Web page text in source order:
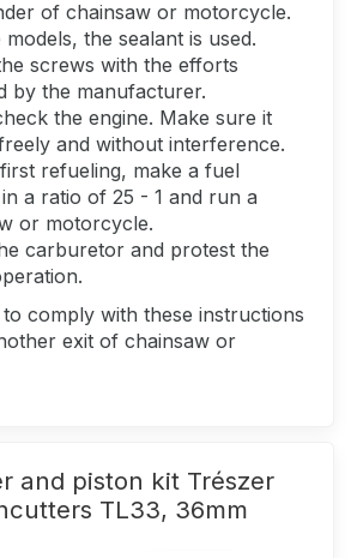
of chainsaw or motorcycle.
models, the sealant is used.
screws with the efforts
by the manufacturer.
the engine. Make sure it
and without interference.
refueling, make a fuel
a ratio of 25 - 1 and run a
or motorcycle.
carburetor and protest the
comply with these instructions
exit of chainsaw or
and piston kit Trészer
TL33, 36mm